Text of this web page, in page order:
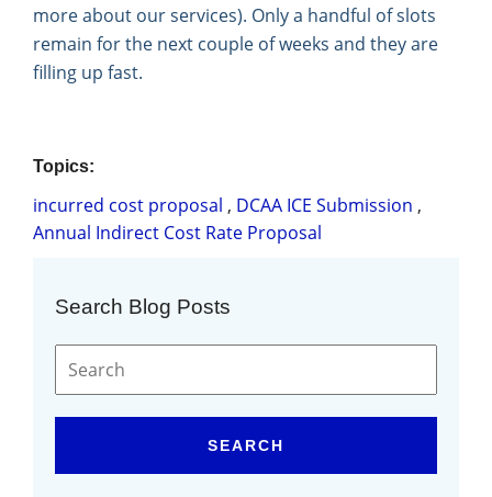
more about our services). Only a handful of slots
remain for the next couple of weeks and they are
filling up fast.
Topics:
incurred cost proposal , DCAA ICE Submission ,
Annual Indirect Cost Rate Proposal
Search Blog Posts
SEARCH